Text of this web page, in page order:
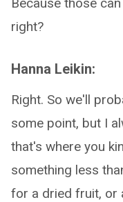
right?
Hanna Leikin:
Right. So we'll
some point, but I
that's where you
something less
for a dried fruit, or